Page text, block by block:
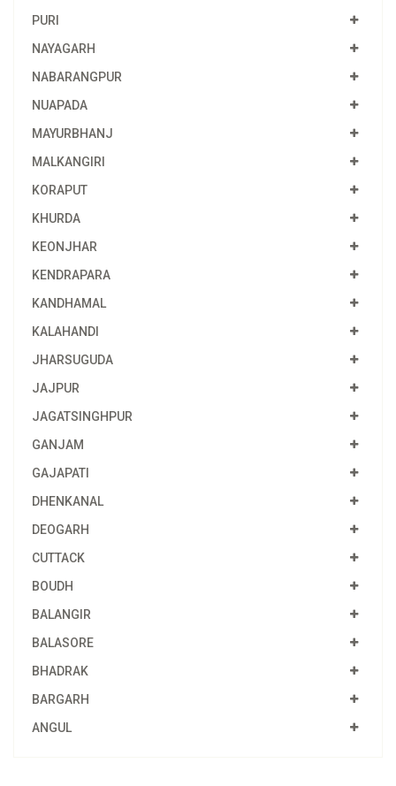
PURI
NAYAGARH
NABARANGPUR
NUAPADA
MAYURBHANJ
MALKANGIRI
KORAPUT
KHURDA
KEONJHAR
KENDRAPARA
KANDHAMAL
KALAHANDI
JHARSUGUDA
JAJPUR
JAGATSINGHPUR
GANJAM
GAJAPATI
DHENKANAL
DEOGARH
CUTTACK
BOUDH
BALANGIR
BALASORE
BHADRAK
BARGARH
ANGUL